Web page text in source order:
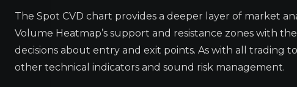
The Spot CVD chart provides a deeper layer of market
Volume Heatmap’s support and resistance zones with
decisions about entry and exit points. As with all trading
other technical indicators and sound risk management.